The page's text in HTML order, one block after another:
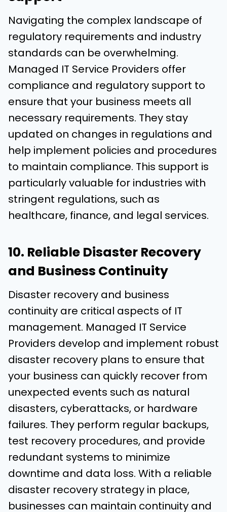
Navigating the complex landscape of
regulatory requirements and industry
standards can be overwhelming.
Managed IT Service Providers offer
compliance and regulatory support to
ensure that your business meets all
necessary requirements. They stay
updated on changes in regulations and
help implement policies and procedures
to maintain compliance. This support is
particularly valuable for industries with
stringent regulations, such as
healthcare, finance, and legal services.
10. Reliable Disaster Recovery
and Business Continuity
Disaster recovery and business
continuity are critical aspects of IT
management. Managed IT Service
Providers develop and implement robust
disaster recovery plans to ensure that
your business can quickly recover from
unexpected events such as natural
disasters, cyberattacks, or hardware
failures. They perform regular backups,
test recovery procedures, and provide
redundant systems to minimize
downtime and data loss. With a reliable
disaster recovery strategy in place,
businesses can maintain continuity and